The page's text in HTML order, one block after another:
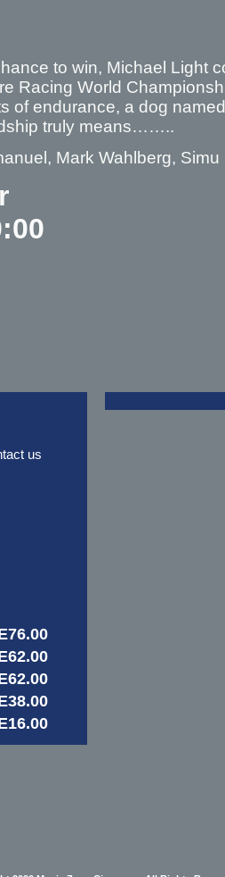
to win, Michael Light
Racing World
of endurance, a dog
truly means……..
Mark Wahlberg, Simu
us